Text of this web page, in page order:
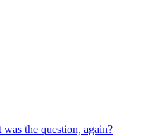
the question, again?